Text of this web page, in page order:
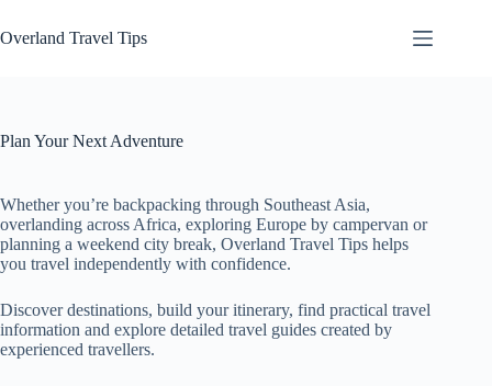
to
content
Overland Travel Tips
Plan Your Next Adventure
Whether you’re backpacking through Southeast Asia,
overlanding across Africa, exploring Europe by campervan or
planning a weekend city break, Overland Travel Tips helps
you travel independently with confidence.
Discover destinations, build your itinerary, find practical travel
information and explore detailed travel guides created by
experienced travellers.